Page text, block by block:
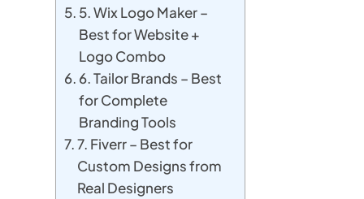
5. Wix Logo Maker –
Best for Website +
Logo Combo
6. Tailor Brands – Best
for Complete
Branding Tools
7. Fiverr – Best for
Custom Designs from
Real Designers